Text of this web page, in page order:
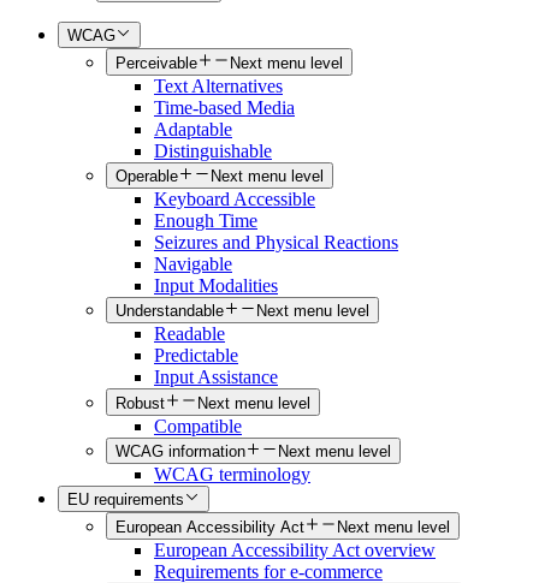
WCAG
Perceivable
Next menu level
Text Alternatives
Time-based Media
Adaptable
Distinguishable
Operable Next menu level
Keyboard Accessible
Enough Time
Seizures and Physical Reactions
Navigable
Input Modalities
Understandable Next menu level
Readable
Predictable
Input Assistance
Robust Next menu level
Compatible
WCAG information Next menu level
WCAG terminology
EU requirements
European Accessibility Act
Next menu level
European Accessibility Act overview
Requirements for e-commerce